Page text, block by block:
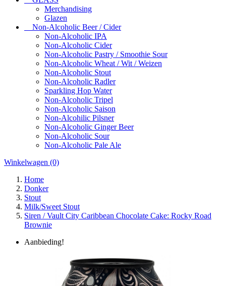
Merchandising
Glazen
Non-Alcoholic Beer / Cider
Non-Alcoholic IPA
Non-Alcoholic Cider
Non-Alcoholic Pastry / Smoothie Sour
Non-Alcoholic Wheat / Wit / Weizen
Non-Alcoholic Stout
Non-Alcoholic Radler
Sparkling Hop Water
Non-Alcoholic Tripel
Non-Alcoholic Saison
Non-Alcohilic Pilsner
Non-Alcoholic Ginger Beer
Non-Alcoholic Sour
Non-Alcoholic Pale Ale
Winkelwagen (0)
Home
Donker
Stout
Milk/Sweet Stout
Siren / Vault City Caribbean Chocolate Cake: Rocky Road
Brownie
Aanbieding!